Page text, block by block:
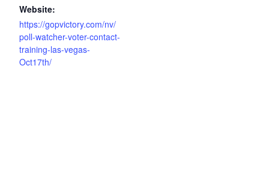
Website:
https://gopvictory.com/nv/
poll-watcher-voter-contact-
training-las-vegas-
Oct17th/